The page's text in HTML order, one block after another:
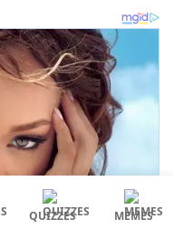
QUIZZES MEMES